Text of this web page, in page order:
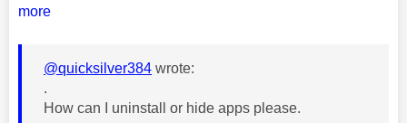
more
@quicksilver384 wrote:
.
How can I uninstall or hide apps please.